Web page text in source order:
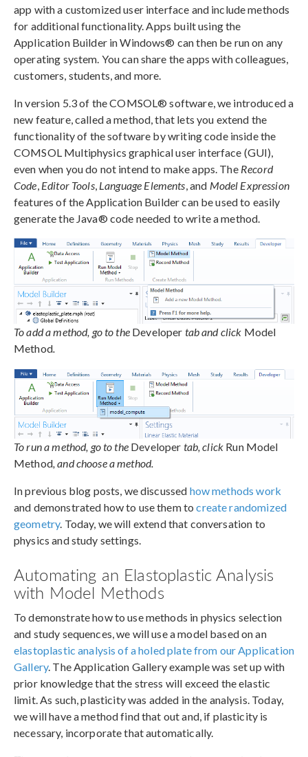
app with a customized user interface and include methods
for additional functionality. Apps built using the
Application Builder in Windows® can then be run on any
operating system. You can share the apps with colleagues,
customers, students, and more.
In version 5.3 of the COMSOL® software, we introduced a
new feature, called a method, that lets you extend the
functionality of the software by writing code inside the
COMSOL Multiphysics graphical user interface (GUI),
even when you do not intend to make apps. The Record
Code Editor Tools, Language Elements , and Model Expression
features of the Application Builder can be used to easily
generate the Java® code needed to write a method.
To add a method, go to the Developer tab and click Model
Method.
To run a method, go to theDeveloper tab, click Run Model
Method, and choose a method.
In previous blog posts, we discussed how methods work
and demonstrated how to use them tocreate randomized
geometry. Today, we will extend that conversation to
physics and study settings.
Automating an Elastoplastic Analysis
with Model Methods
To demonstrate how to use methods in physics selection
and study sequences, we will use a model based on an
elastoplastic analysis of a holed plate from our Application
Gallery. The Application Gallery example was set up with
prior knowledge that the stress will exceed the elastic
limit. As such, plasticity was added in the analysis. Today,
we will have a method find that out and, if plasticity is
necessary, incorporate that automatically.